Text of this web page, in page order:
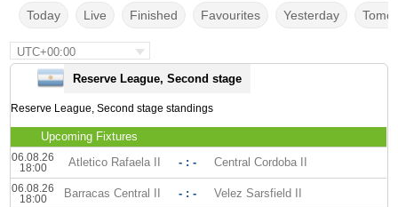
Today Live Finished Favourites Yesterday
UTC+00:00
Reserve League, Second stage
Reserve League, Second stage standings
Upcoming Fixtures
06.08.26
18:00
Atletico Rafaela II - : - Central Cordoba II
06.08.26
18:00
Barracas Central II - : - Velez Sarsfield II